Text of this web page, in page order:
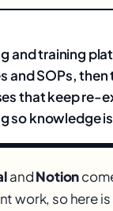
and training
and SOPs,
that keep re-
so knowledge
andNotion
work, so